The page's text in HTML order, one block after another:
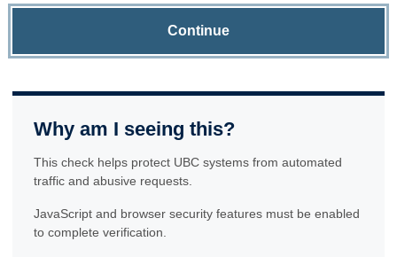
Continue
Why am I seeing this?
This check helps protect UBC systems from automated
traffic and abusive requests.
JavaScript and browser security features must be enabled
to complete verification.